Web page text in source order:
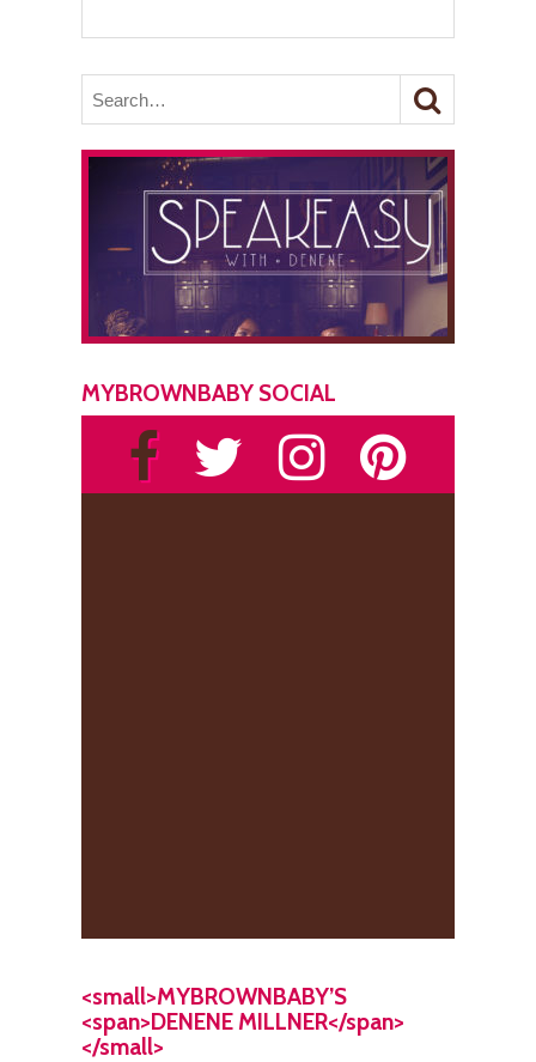
MYBROWNBABY SOCIAL
<small>MYBROWNBABY’S
<span>DENENE MILLNER</span>
</small>